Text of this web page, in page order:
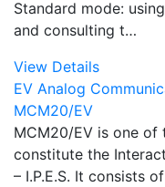
Standard mode:
and consulting t…
View Details
EV Analog
MCM20/EV
MCM20/EV is one
constitute the
– I.P.E.S. It consists